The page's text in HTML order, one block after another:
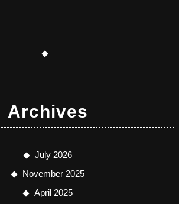
Archives
July 2026
November 2025
April 2025